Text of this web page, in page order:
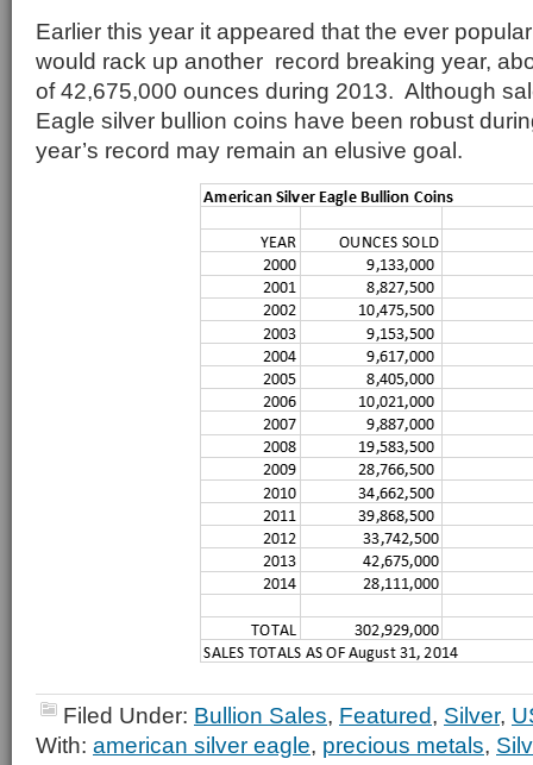
Earlier this year it appeared that the ever
would rack up another record breaking year,
of 42,675,000 ounces during 2013. Although
Eagle silver bullion coins have been robust
year’s record may remain an elusive goal.
Filed Under: Bullion Sales, Featured, Silver,
With: american silver eagle, precious metals,